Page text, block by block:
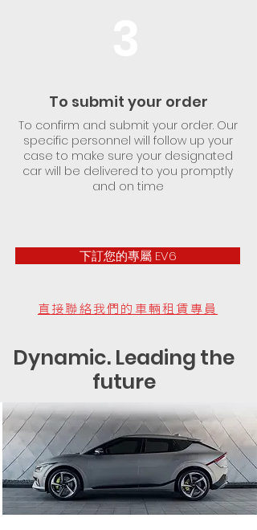
To confirm and submit your order. Our
specific personnel will follow up your
case to make sure your designated
car will be delivered to you promptly
and on time
下訂您的專屬 EV6
直接聯絡我們的車輛租賃專員
Dynamic. Leading the
future
To submit your order